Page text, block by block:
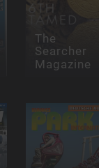
The
Searcher
Magazine